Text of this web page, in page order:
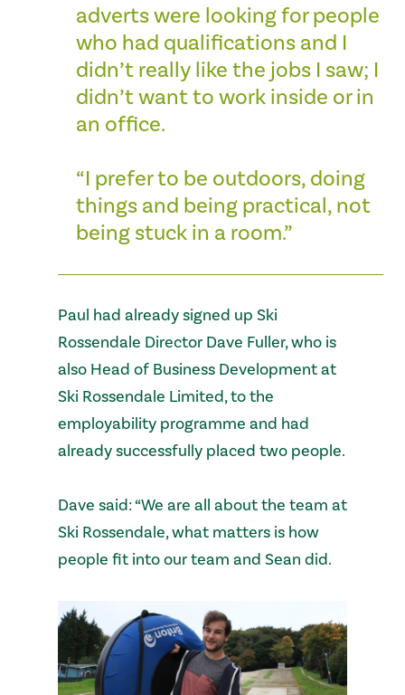
adverts were looking for people
who had qualifications and I
didn’t really like the jobs I saw; I
didn’t want to work inside or in
an office.
“I prefer to be outdoors, doing
things and being practical, not
being stuck in a room.”
Paul had already signed up Ski
Rossendale Director Dave Fuller, who is
also Head of Business Development at
Ski Rossendale Limited, to the
employability programme and had
already successfully placed two people.
Dave said: “We are all about the team at
Ski Rossendale, what matters is how
people fit into our team and Sean did.